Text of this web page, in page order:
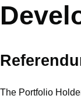
The Portfolio